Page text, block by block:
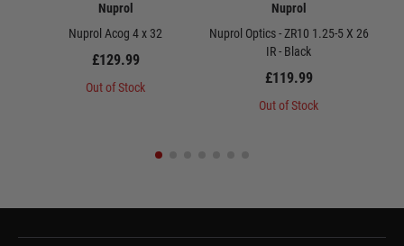
Nuprol
Nuprol Acog 4 x 32
£129.99
Out of Stock
Nuprol
Nuprol Optics - ZR10 1.25-5 X 26
IR - Black
£119.99
Out of Stock